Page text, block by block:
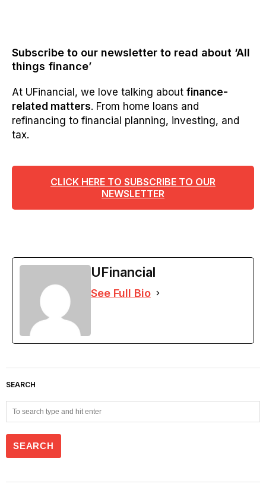
Subscribe to our newsletter to read about ‘All
things finance’
At UFinancial, we love talking about finance-
related matters. From home loans and
refinancing to financial planning, investing, and
tax.
CLICK HERE TO SUBSCRIBE TO OUR
NEWSLETTER
UFinancial
See Full Bio
SEARCH